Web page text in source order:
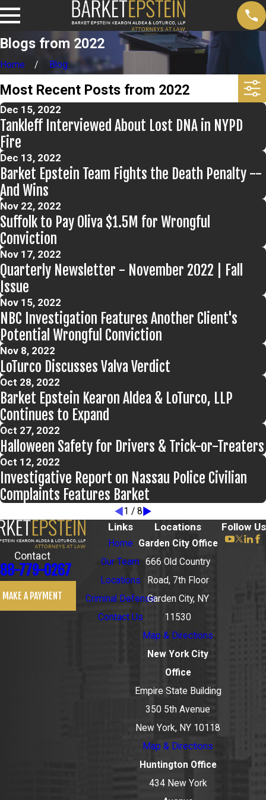
Blogs from 2022
Home Blog
Most Recent Posts from 2022
Dec 15, 2022
Tankleff Interviewed About Lost DNA in NYPD
Fire
Dec 13, 2022
Barket Epstein Team Fights the Death Penalty --
And Wins
Nov 22, 2022
Suffolk to Pay Oliva $1.5M for Wrongful
Conviction
Nov 17, 2022
Quarterly Newsletter - November 2022 | Fall
Issue
Nov 15, 2022
NBC Investigation Features Another Client's
Potential Wrongful Conviction
Nov 8, 2022
LoTurco Discusses Valva Verdict
Oct 28, 2022
Barket Epstein Kearon Aldea & LoTurco, LLP
Continues to Expand
Oct 27, 2022
Halloween Safety for Drivers & Trick-or-Treaters
Oct 12, 2022
Investigative Report on Nassau Police Civilian
Complaints Features Barket
1 / 8
Contact
779-0267
MAKE A PAYMENT
Links
Home
Our Team
Locations
Criminal Defense
Contact Us
Locations
Garden City Office
666 Old Country
Road, 7th Floor
Garden City, NY
11530
Map & Directions
New York City
Office
Empire State Building
350 5th Avenue
New York, NY 10118
Map & Directions
Huntington Office
434 New York
Follow Us